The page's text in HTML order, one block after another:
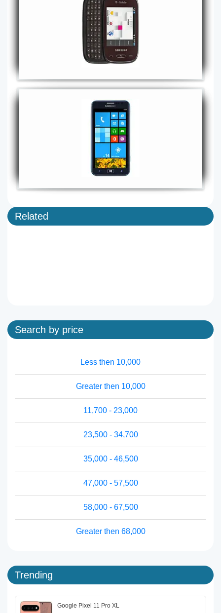
Related
Search by price
Less then 10,000
Greater then 10,000
11,700 - 23,000
23,500 - 34,700
35,000 - 46,500
47,000 - 57,500
58,000 - 67,500
Greater then 68,000
Trending
Google Pixel 11 Pro XL